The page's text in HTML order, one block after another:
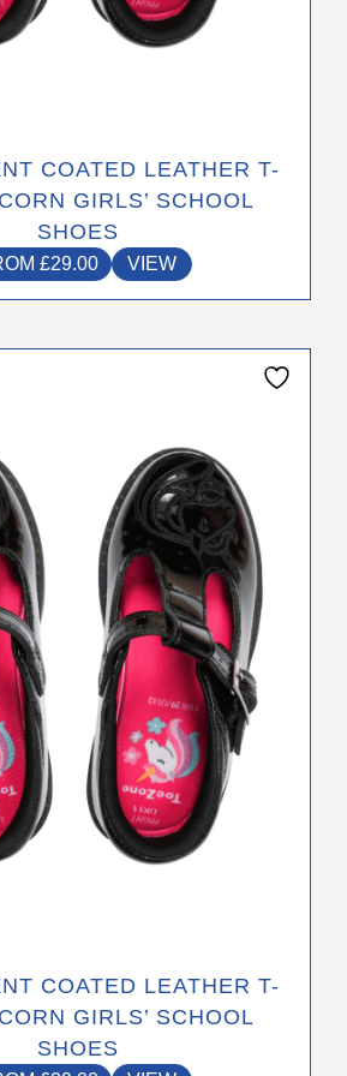
COATED LEATHER T-
GIRLS’ SCHOOL
SHOES
£29.00 VIEW
COATED LEATHER T-
GIRLS’ SCHOOL
SHOES
multiple
variants.
The
options
may
chosen
on
the
product
page